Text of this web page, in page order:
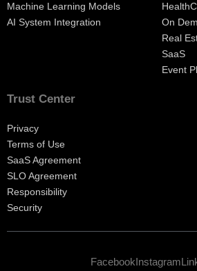
Machine Learning Models
AI System Integration
On
Real
SaaS
Event
Trust Center
Privacy
Terms of Use
SaaS Agreement
SLO Agreement
Responsibility
Security
Facebook Instagram